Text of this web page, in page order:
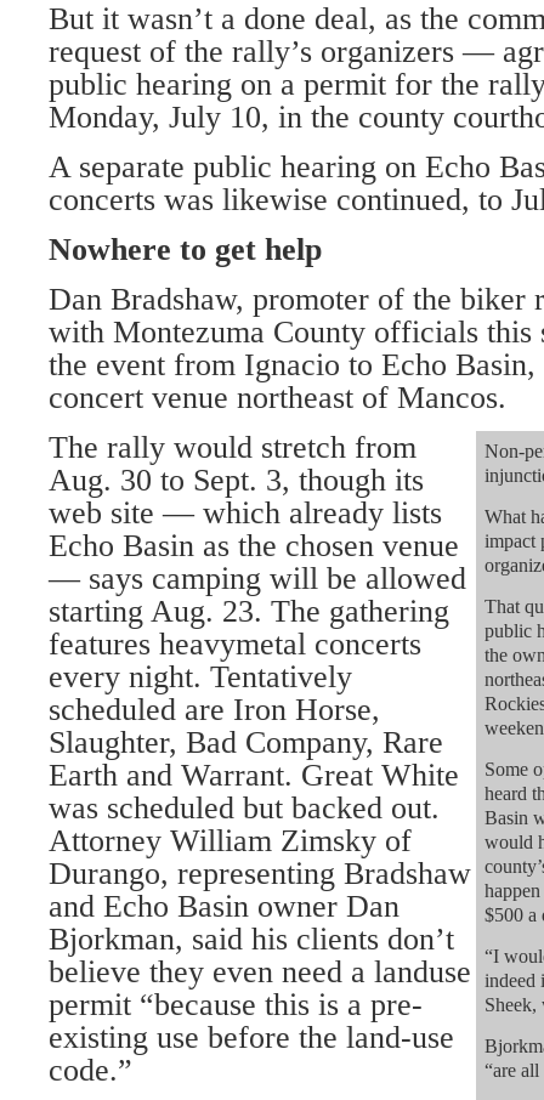
But it wasn’t a done deal, as the
request of the rally’s organizers —
public hearing on a permit for the
Monday, July 10, in the county
A separate public hearing on Echo
concerts was likewise continued, to
Nowhere to get help
Dan Bradshaw, promoter of the biker
with Montezuma County officials this
the event from Ignacio to Echo Basin,
concert venue northeast of Mancos.
Non-
What
impact
That
public
the
Some
heard
Basin
would
$500 a
“I
indeed
Sheek,
“are all
The rally would stretch from
Aug. 30 to Sept. 3, though its
web site — which already lists
Echo Basin as the chosen venue
— says camping will be allowed
starting Aug. 23. The gathering
features heavymetal concerts
every night. Tentatively
scheduled are Iron Horse,
Slaughter, Bad Company, Rare
Earth and Warrant. Great White
was scheduled but backed out.
Attorney William Zimsky of
Durango, representing Bradshaw
and Echo Basin owner Dan
Bjorkman, said his clients don’t
believe they even need a landuse
permit “because this is a pre-
existing use before the land-use
code.”